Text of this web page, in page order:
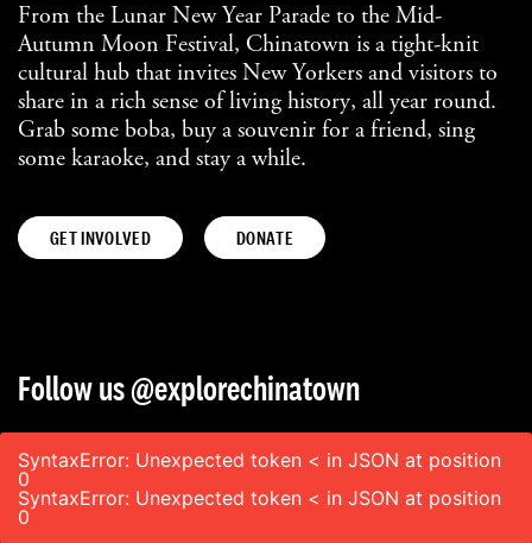
From the Lunar New Year Parade to the Mid-
Autumn Moon Festival, Chinatown is a tight-knit
cultural hub that invites New Yorkers and visitors to
share in a rich sense of living history, all year round.
Grab some boba, buy a souvenir for a friend, sing
some karaoke, and stay a while.
GET INVOLVED DONATE
Follow us @explorechinatown
SyntaxError: Unexpected token < in JSON at position
0
SyntaxError: Unexpected token < in JSON at position
0